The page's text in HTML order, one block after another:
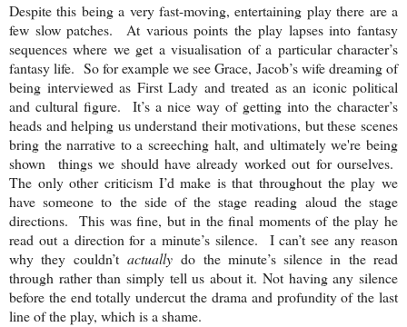
Despite this being a very fast-moving, entertaining play there are a
few slow patches. At various points the play lapses into fantasy
sequences where we get a visualisation of a particular character’s
fantasy life. So for example we see Grace, Jacob’s wife dreaming of
being interviewed as First Lady and treated as an iconic political
and cultural figure. It’s a nice way of getting into the character’s
heads and helping us understand their motivations, but these scenes
bring the narrative to a screeching halt, and ultimately we're being
shown things we should have already worked out for ourselves.
The only other criticism I’d make is that throughout the play we
have someone to the side of the stage reading aloud the stage
directions. This was fine, but in the final moments of the play he
read out a direction for a minute’s silence. I can’t see any reason
why they couldn’t actuallydo the minute’s silence in the read
through rather than simply tell us about it. Not having any silence
before the end totally undercut the drama and profundity of the last
line of the play, which is a shame.